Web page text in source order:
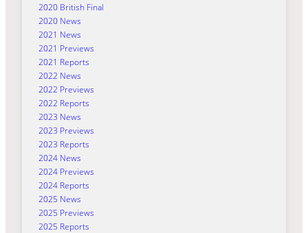
2020 British Final
2020 News
2021 News
2021 Previews
2021 Reports
2022 News
2022 Previews
2022 Reports
2023 News
2023 Previews
2023 Reports
2024 News
2024 Previews
2024 Reports
2025 News
2025 Previews
2025 Reports